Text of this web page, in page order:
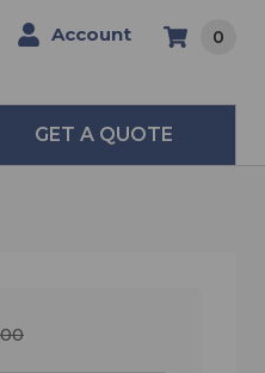
Account 0
GET A QUOTE